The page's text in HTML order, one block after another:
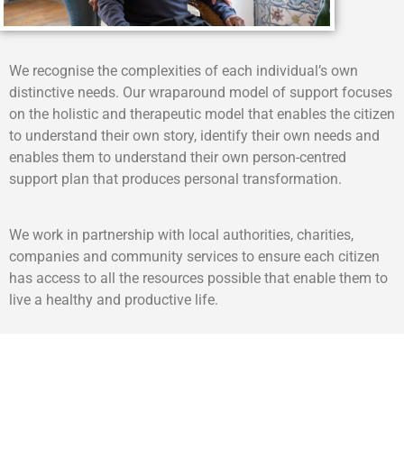
We recognise the complexities of each individual’s own
distinctive needs. Our wraparound model of support focuses
on the holistic and therapeutic model that enables the citizen
to understand their own story, identify their own needs and
enables them to understand their own person-centred
support plan that produces personal transformation.
We work in partnership with local authorities, charities,
companies and community services to ensure each citizen
has access to all the resources possible that enable them to
live a healthy and productive life.